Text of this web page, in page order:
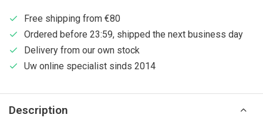
Free shipping from €80
Ordered before 23:59, shipped the next business day
Delivery from our own stock
Uw online specialist sinds 2014
Description